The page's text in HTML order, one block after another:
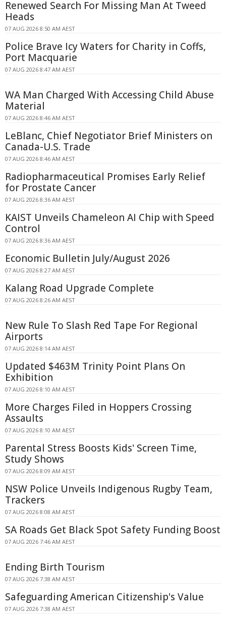
Renewed Search For Missing Man At Tweed
Heads
07 AUG 2026 8:50 AM AEST
Police Brave Icy Waters for Charity in Coffs,
Port Macquarie
07 AUG 2026 8:47 AM AEST
WA Man Charged With Accessing Child Abuse
Material
07 AUG 2026 8:46 AM AEST
LeBlanc, Chief Negotiator Brief Ministers on
Canada-U.S. Trade
07 AUG 2026 8:46 AM AEST
Radiopharmaceutical Promises Early Relief
for Prostate Cancer
07 AUG 2026 8:36 AM AEST
KAIST Unveils Chameleon AI Chip with Speed
Control
07 AUG 2026 8:36 AM AEST
Economic Bulletin July/August 2026
07 AUG 2026 8:27 AM AEST
Kalang Road Upgrade Complete
07 AUG 2026 8:26 AM AEST
New Rule To Slash Red Tape For Regional
Airports
07 AUG 2026 8:14 AM AEST
Updated $463M Trinity Point Plans On
Exhibition
07 AUG 2026 8:10 AM AEST
More Charges Filed in Hoppers Crossing
Assaults
07 AUG 2026 8:10 AM AEST
Parental Stress Boosts Kids' Screen Time,
Study Shows
07 AUG 2026 8:09 AM AEST
NSW Police Unveils Indigenous Rugby Team,
Trackers
07 AUG 2026 8:08 AM AEST
SA Roads Get Black Spot Safety Funding Boost
07 AUG 2026 7:46 AM AEST
Ending Birth Tourism
07 AUG 2026 7:38 AM AEST
Safeguarding American Citizenship's Value
07 AUG 2026 7:38 AM AEST